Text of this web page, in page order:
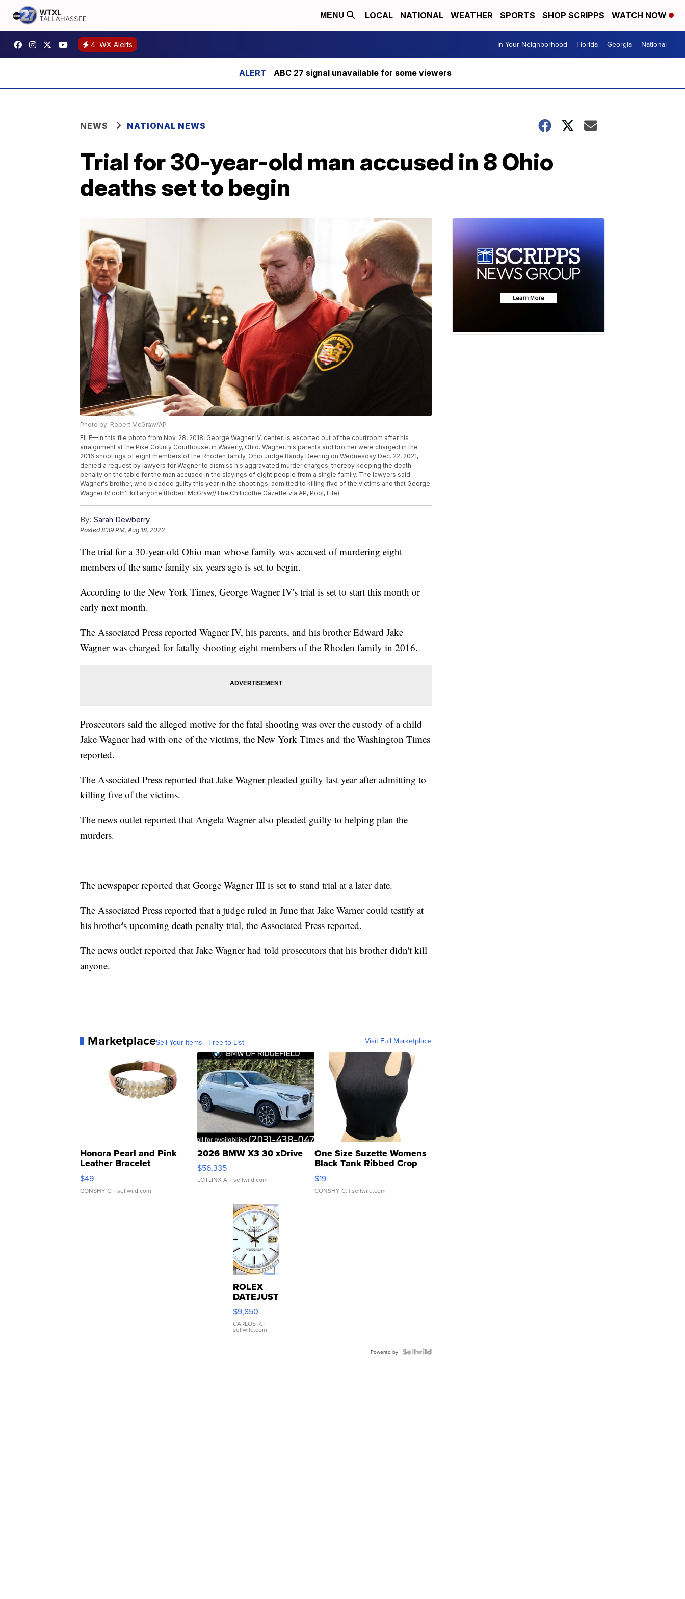
MENU LOCAL NATIONAL WEATHER SPORTS SHOP SCRIPPS WATCH NOW
4 WX Alerts In Your Neighborhood Florida Georgia National
ABC 27 signal unavailable for some viewers
NEWS NATIONAL NEWS
Trial for 30-year-old man accused in 8 Ohio
deaths set to begin
Photo by: Robert McGraw/AP
FILE—In this file photo from Nov. 28, 2018, George Wagner IV, center, is escorted out of the courtroom after his
arraignment at the Pike County Courthouse, in Waverly, Ohio. Wagner, his parents and brother were charged in the
2016 shootings of eight members of the Rhoden family. Ohio Judge Randy Deering on Wednesday Dec. 22, 2021,
denied a request by lawyers for Wagner to dismiss his aggravated murder charges, thereby keeping the death
penalty on the table for the man accused in the slayings of eight people from a single family. The lawyers said
Wagner's brother, who pleaded guilty this year in the shootings, admitted to killing five of the victims and that George
Wagner IV didn't kill anyone.(Robert McGraw//The Chillicothe Gazette via AP, Pool, File)
By: Sarah Dewberry
Posted8:39 PM, Aug 18, 2022
The trial for a 30-year-old Ohio man whose family was accused of murdering eight
members of the same family six years ago is set to begin.
According to the New York Times, George Wagner IV's trial is set to start this month or
early next month.
The Associated Press reported Wagner IV, his parents, and his brother Edward Jake
Wagner was charged for fatally shooting eight members of the Rhoden family in 2016.
Prosecutors said the alleged motive for the fatal shooting was over the custody of a child
Jake Wagner had with one of the victims, the New York Times and the Washington Times
reported.
The Associated Press reported that Jake Wagner pleaded guilty last year after admitting to
killing five of the victims.
The news outlet reported that Angela Wagner also pleaded guilty to helping plan the
murders.
The newspaper reported that George Wagner III is set to stand trial at a later date.
The Associated Press reported that a judge ruled in June that Jake Warner could testify at
his brother's upcoming death penalty trial, the Associated Press reported.
The news outlet reported that Jake Wagner had told prosecutors that his brother didn't kill
anyone.
MarketplaceSell Your Items - Free to List Visit Full Marketplace
Honora Pearl and Pink
Leather Bracelet
Adjustable Buckle Clo...
$49
CONSHY C. | sellwild.com
2026 BMW X3 30 xDrive
$56,335
LOTLINX A. | sellwild.com
One Size Suzette Womens
Black Tank Ribbed Crop
Asymmetrical ...
$19
CONSHY C. | sellwild.com
ROLEX
DATEJUST
16233
WHITE
DIAL
FLUTED
$9,850
CARLOS R. |
sellwild.com
Powered by